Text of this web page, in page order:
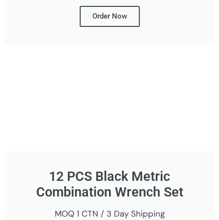
Order Now
12 PCS Black Metric
Combination Wrench Set
MOQ 1 CTN / 3 Day Shipping